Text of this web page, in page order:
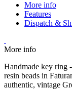
More info
Features
Dispatch &
More info
Handmade key ring
resin beads in
authentic, vintage